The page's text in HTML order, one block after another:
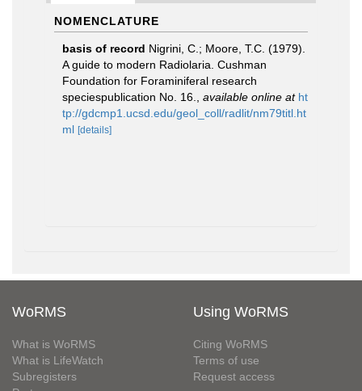
NOMENCLATURE
basis of record Nigrini, C.; Moore, T.C. (1979).
A guide to modern Radiolaria. Cushman
Foundation for Foraminiferal research
speciespublication No. 16.
available online at ht
tp://gdcmp1.ucsd.edu/geol_coll/radlit/nm79titl.ht
ml [details]
WoRMS
What is WoRMS
What is LifeWatch
Subregisters
Using WoRMS
Citing WoRMS
Terms of use
Request access